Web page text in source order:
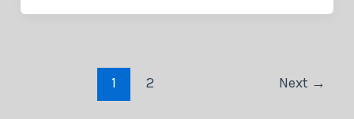
1 2 Next →